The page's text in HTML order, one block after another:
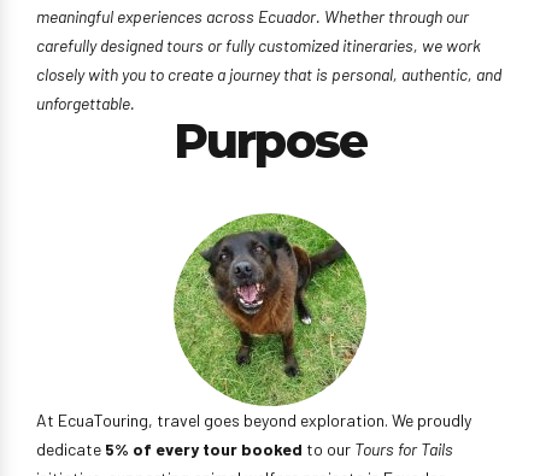
meaningful experiences across Ecuador. Whether through our
carefully designed tours or fully customized itineraries, we work
closely with you to create a journey that is personal, authentic, and
unforgettable.
Purpose
At EcuaTouring, travel goes beyond exploration. We proudly
dedicate 5% of every tour booked to our Tours for Tails